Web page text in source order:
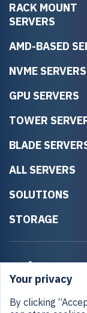
RACK MOUNT
SERVERS
AMD-BASED
NVME SERVERS
GPU SERVERS
TOWER
BLADE
ALL SERVERS
SOLUTIONS
STORAGE
Your privacy
By clicking